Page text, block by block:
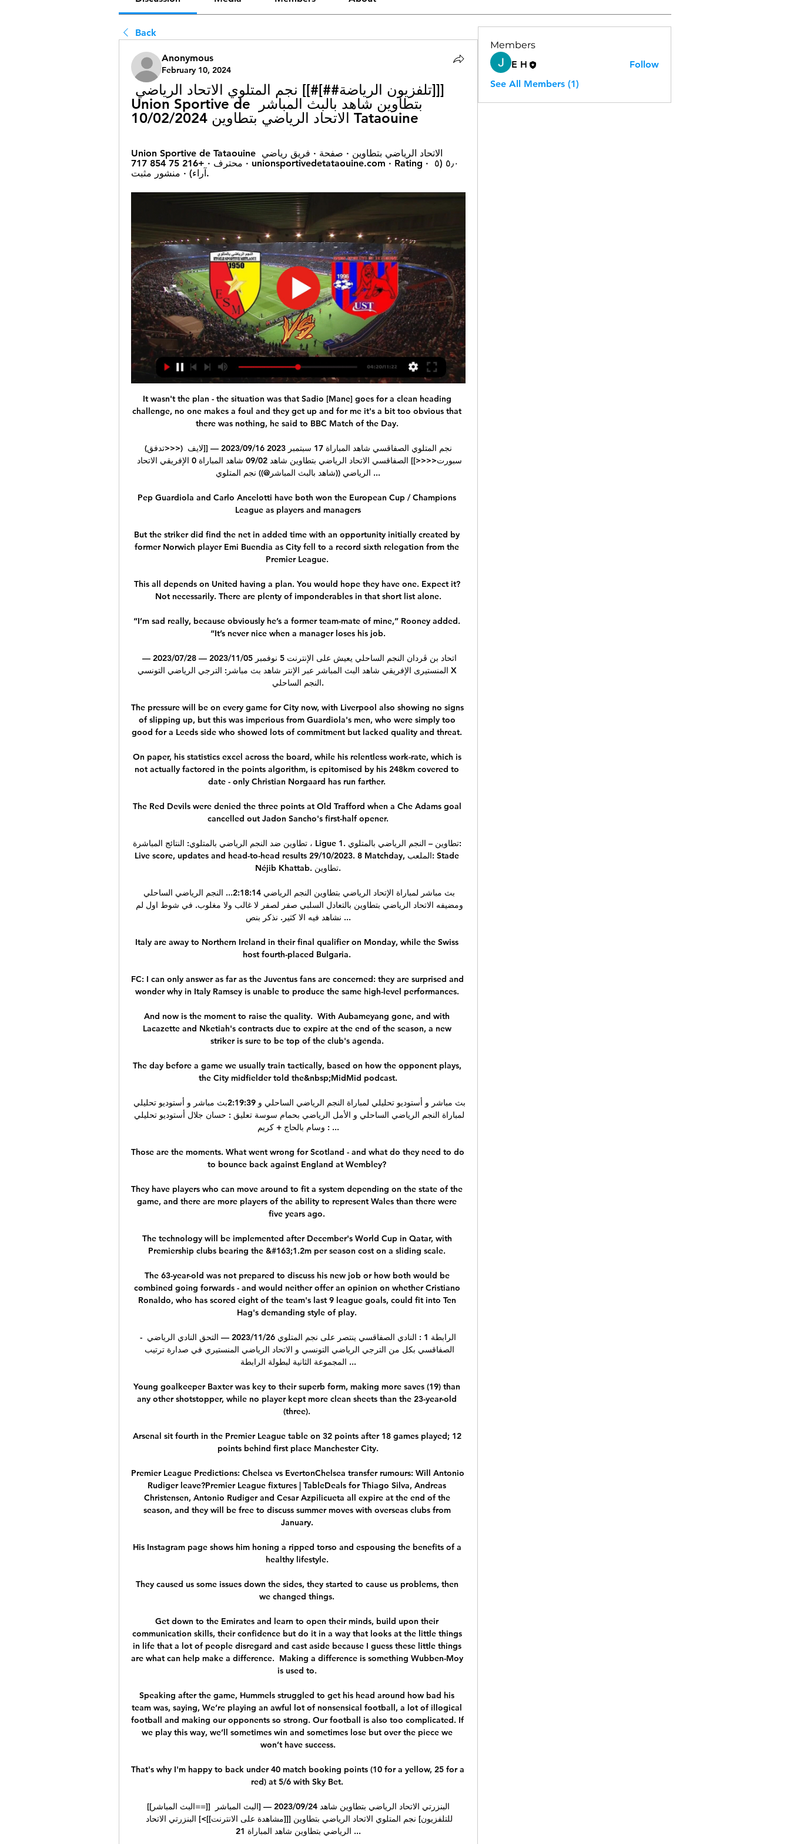
Back
Anonymous
February 10, 2024
بتطاوين شاهد بالبث المباشر Union Sportive de
Tataouine الاتحاد الرياضي بتطاوين 10/02/2024
Union Sportive de Tataouine الاتحاد الرياضي بتطاوين · صفحة · فريق رياضي
محترف · +216 75 854 717 · unionsportivedetataouine.com · Rating · ٥٫٠ (٥
آراء) · منشور مثبت.
It wasn't the plan - the situation was that Sadio [Mane] goes for a clean heading
challenge, no one makes a foul and they get up and for me it's a bit too obvious that
there was nothing, he said to BBC Match of the Day.
(تدفق>>>) نجم المتلوي الصفاقسي شاهد المباراة 17 سبتمبر 2023 16‏/09‏/2023 — [[لايف
الرياضي ((شاهد بالبث المباشر@)) نجم المتلوي ...
Pep Guardiola and Carlo Ancelotti have both won the European Cup / Champions
League as players and managers
But the striker did find the net in added time with an opportunity initially created by
former Norwich player Emi Buendia as City fell to a record sixth relegation from the
Premier League.
This all depends on United having a plan. You would hope they have one. Expect it?
Not necessarily. There are plenty of imponderables in that short list alone.
“I’m sad really, because obviously he’s a former team-mate of mine,” Rooney added.
“It’s never nice when a manager loses his job.
المنستيرى الإفريقي شاهد البث المباشر عبر الإنتر شاهد بث مباشر: الترجي الرياضي التونسي X
النجم الساحلي.
The pressure will be on every game for City now, with Liverpool also showing no signs
of slipping up, but this was imperious from Guardiola's men, who were simply too
good for a Leeds side who showed lots of commitment but lacked quality and threat.
On paper, his statistics excel across the board, while his relentless work-rate, which is
not actually factored in the points algorithm, is epitomised by his 248km covered to
date - only Christian Norgaard has run farther.
The Red Devils were denied the three points at Old Trafford when a Che Adams goal
cancelled out Jadon Sancho's first-half opener.
Live score, updates and head-to-head results 29/10/2023. 8 Matchday, الملعب: Stade
Néjib Khattab. تطاوين.
نشاهد فيه الا كثير. نذكر بنص ...
Italy are away to Northern Ireland in their final qualifier on Monday, while the Swiss
host fourth-placed Bulgaria.
FC: I can only answer as far as the Juventus fans are concerned: they are surprised and
wonder why in Italy Ramsey is unable to produce the same high-level performances.
And now is the moment to raise the quality.  With Aubameyang gone, and with
Lacazette and Nketiah's contracts due to expire at the end of the season, a new
striker is sure to be top of the club's agenda.
The day before a game we usually train tactically, based on how the opponent plays,
the City midfielder told the&nbsp;MidMid podcast.
: وسام بالحاج + كريم ...
Those are the moments. What went wrong for Scotland - and what do they need to do
to bounce back against England at Wembley?
They have players who can move around to fit a system depending on the state of the
game, and there are more players of the ability to represent Wales than there were
five years ago.
The technology will be implemented after December's World Cup in Qatar, with
Premiership clubs bearing the &#163;1.2m per season cost on a sliding scale.
The 63-year-old was not prepared to discuss his new job or how both would be
combined going forwards - and would neither offer an opinion on whether Cristiano
Ronaldo, who has scored eight of the team's last 9 league goals, could fit into Ten
Hag's demanding style of play.
- الرابطة 1 : النادي الصفاقسي ينتصر على نجم المتلوي 26‏/11‏/2023 — التحق النادي الرياضي
المجموعة الثانية لبطولة الرابطة ...
Young goalkeeper Baxter was key to their superb form, making more saves (19) than
any other shotstopper, while no player kept more clean sheets than the 23-year-old
(three).
Arsenal sit fourth in the Premier League table on 32 points after 18 games played; 12
points behind first place Manchester City.
Premier League Predictions: Chelsea vs EvertonChelsea transfer rumours: Will Antonio
Rudiger leave?Premier League fixtures | TableDeals for Thiago Silva, Andreas
Christensen, Antonio Rudiger and Cesar Azpilicueta all expire at the end of the
season, and they will be free to discuss summer moves with overseas clubs from
January.
His Instagram page shows him honing a ripped torso and espousing the benefits of a
healthy lifestyle.
They caused us some issues down the sides, they started to cause us problems, then
we changed things.
Get down to the Emirates and learn to open their minds, build upon their
communication skills, their confidence but do it in a way that looks at the little things
in life that a lot of people disregard and cast aside because I guess these little things
are what can help make a difference.  Making a difference is something Wubben-Moy
is used to.
Speaking after the game, Hummels struggled to get his head around how bad his
team was, saying, We’re playing an awful lot of nonsensical football, a lot of illogical
football and making our opponents so strong. Our football is also too complicated. If
we play this way, we’ll sometimes win and sometimes lose but over the piece we
won’t have success.
That's why I'm happy to back under 40 match booking points (10 for a yellow, 25 for a
red) at 5/6 with Sky Bet.
[[البث المباشر==]] البنزرتي الاتحاد الرياضي بتطاوين شاهد 24‏/09‏/2023 — [البث المباشر
للتلفزيون] نجم المتلوي الاتحاد الرياضي بتطاوين [[[مشاهدة على الانترنت]]>] البنزرتي الاتحاد
الرياضي بتطاوين شاهد المباراة 21 ...
Members
E H
Follow
See All Members (1)